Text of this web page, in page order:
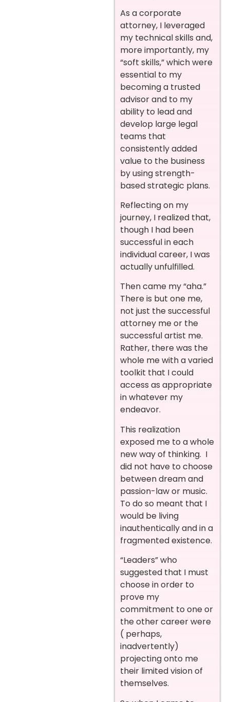
As a corporate
attorney, I leveraged
my technical skills and,
more importantly, my
“soft skills,” which were
essential to my
becoming a trusted
advisor and to my
ability to lead and
develop large legal
teams that
consistently added
value to the business
by using strength-
based strategic plans.
Reflecting on my
journey, I realized that,
though I had been
successful in each
individual career, I was
actually unfulfilled.
Then came my “aha.”
There is but one me,
not just the successful
attorney me or the
successful artist me.
Rather, there was the
whole me with a varied
toolkit that I could
access as appropriate
in whatever my
endeavor.
This realization
exposed me to a whole
new way of thinking. I
did not have to choose
between dream and
passion-law or music.
To do so meant that I
would be living
inauthentically and in a
fragmented existence.
“Leaders” who
suggested that I must
choose in order to
prove my
commitment to one or
the other career were
( perhaps,
inadvertently)
projecting onto me
their limited vision of
themselves.